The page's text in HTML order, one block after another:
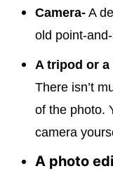
Camera- A
old point-
A tripod or
There isn’t
of the photo.
camera
A photo